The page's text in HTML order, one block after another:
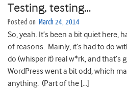
Testing, testing…
Posted on March 24, 2014
So, yeah. It’s been a bit quiet here,
of reasons. Mainly, it’s had to do
do (whisper it) real w*rk, and that’s
WordPress went a bit odd, which
anything. (Part of the […]